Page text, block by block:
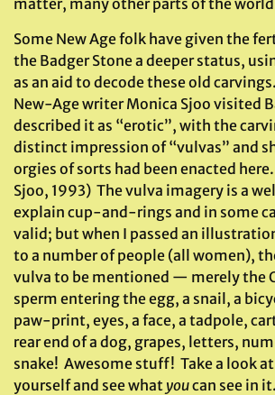
matter, many other parts of the
Some New Age folk have given the
the Badger Stone a deeper status,
as an aid to decode these old
New-Age writer Monica Sjoo visited
described it as “erotic”, with the
distinct impression of “vulvas” and
orgies of sorts had been enacted
Sjoo, 1993) The vulva imagery is a
explain cup-and-rings and in some
valid; but when I passed an
to a number of people (all women),
vulva to be mentioned — merely the
sperm entering the egg, a snail, a
paw-print, eyes, a face, a tadpole,
rear end of a dog, grapes, letters,
snake! Awesome stuff! Take a look
yourself and see what youcan see in